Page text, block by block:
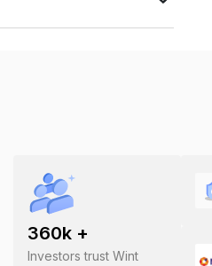
360k +
Investors trust Wint